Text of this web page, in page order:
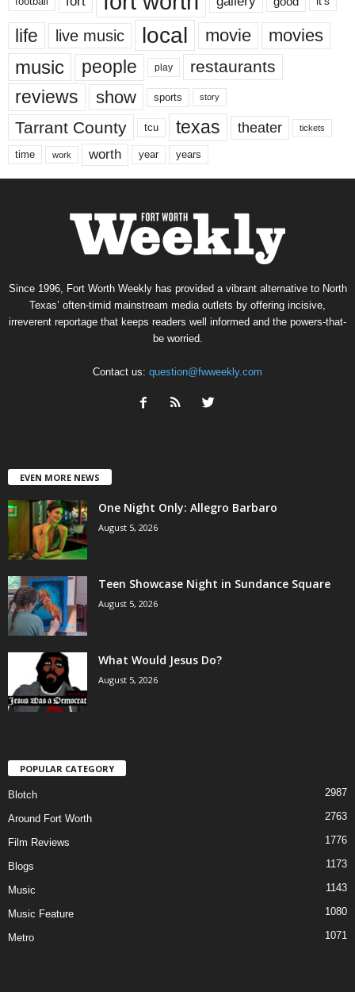
life live music local movie movies
music people play restaurants
reviews show sports story
Tarrant County tcu texas theater tickets
time work worth year years
Since 1996, Fort Worth Weekly has provided a vibrant alternative to North
Texas’ often-timid mainstream media outlets by offering incisive,
irreverent reportage that keeps readers well informed and the powers-that-
be worried.
Contact us: question@fwweekly.com
EVEN MORE NEWS
One Night Only: Allegro Barbaro
August 5, 2026
Teen Showcase Night in Sundance Square
August 5, 2026
What Would Jesus Do?
August 5, 2026
POPULAR CATEGORY
Blotch 2987
Around Fort Worth 2763
Film Reviews 1776
Blogs 1173
Music 1143
Music Feature 1080
Metro 1071